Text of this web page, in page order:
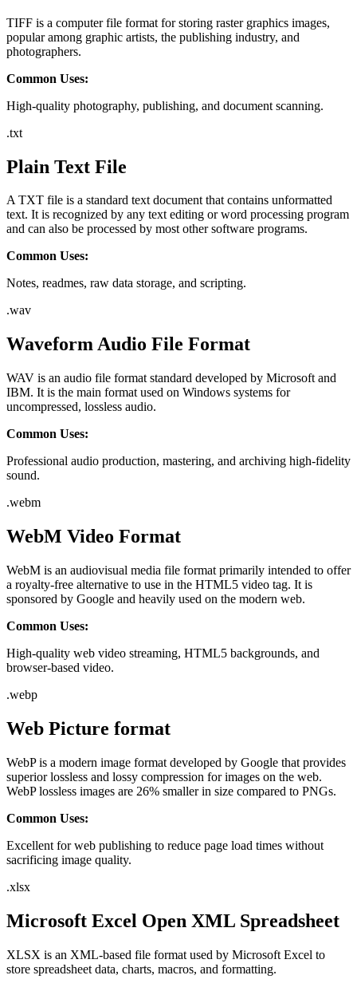
TIFF is a computer file format for storing raster graphics images,
popular among graphic artists, the publishing industry, and
photographers.
Common Uses:
High-quality photography, publishing, and document scanning.
.txt
Plain Text File
A TXT file is a standard text document that contains unformatted
text. It is recognized by any text editing or word processing program
and can also be processed by most other software programs.
Common Uses:
Notes, readmes, raw data storage, and scripting.
.wav
Waveform Audio File Format
WAV is an audio file format standard developed by Microsoft and
IBM. It is the main format used on Windows systems for
uncompressed, lossless audio.
Common Uses:
Professional audio production, mastering, and archiving high-fidelity
sound.
.webm
WebM Video Format
WebM is an audiovisual media file format primarily intended to offer
a royalty-free alternative to use in the HTML5 video tag. It is
sponsored by Google and heavily used on the modern web.
Common Uses:
High-quality web video streaming, HTML5 backgrounds, and
browser-based video.
.webp
Web Picture format
WebP is a modern image format developed by Google that provides
superior lossless and lossy compression for images on the web.
WebP lossless images are 26% smaller in size compared to PNGs.
Common Uses:
Excellent for web publishing to reduce page load times without
sacrificing image quality.
.xlsx
Microsoft Excel Open XML Spreadsheet
XLSX is an XML-based file format used by Microsoft Excel to
store spreadsheet data, charts, macros, and formatting.